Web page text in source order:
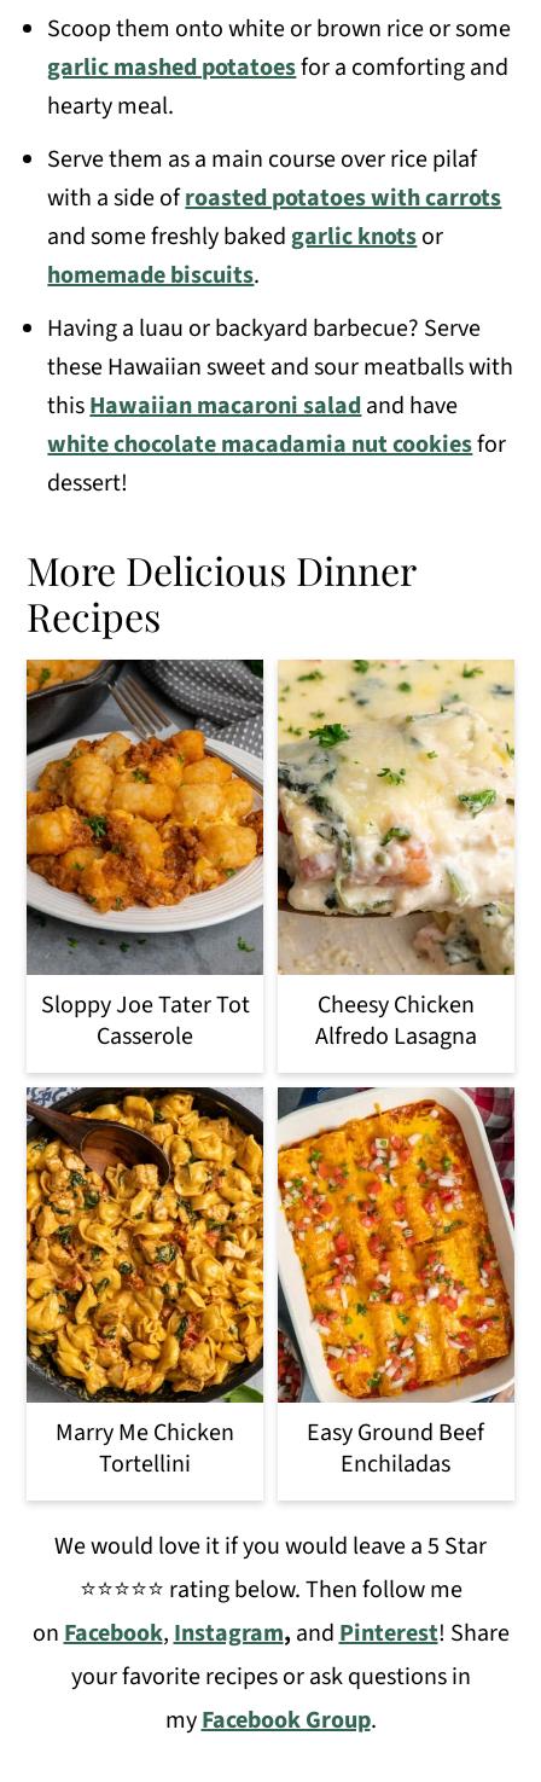
Scoop them onto white or brown rice or some
garlic mashed potatoesfor a comforting and
hearty meal.
Serve them as a main course over rice pilaf
with a side ofroasted potatoes with carrots
and some freshly bakedgarlic knotsor
homemade biscuits.
Having a luau or backyard barbecue? Serve
these Hawaiian sweet and sour meatballs with
thisHawaiian macaroni saladand have
white chocolate macadamia nut cookiesfor
dessert!
More Delicious Dinner
Recipes
Sloppy Joe Tater Tot
Casserole
Cheesy Chicken
Alfredo Lasagna
Marry Me Chicken
Tortellini
Easy Ground Beef
Enchiladas
We would love it if you would leave a 5 Star
⭐️⭐️⭐️⭐️⭐️ rating below. Then follow me
onFacebook,Instagram, andPinterest! Share
your favorite recipes or ask questions in
myFacebook Group.